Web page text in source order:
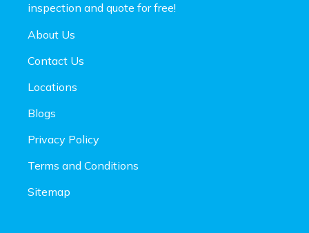
inspection and quote for free!
About Us
Contact Us
Locations
Blogs
Privacy Policy
Terms and Conditions
Sitemap